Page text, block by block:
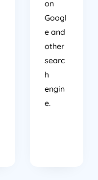
on
Googl
e and
other
searc
h
engin
e.